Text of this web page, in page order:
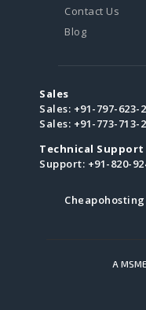
Contact Us
Blog
Sales
Sales: +91-797-623-
Sales: +91-773-713-
Technical Support
Support: +91-820-
Cheapohosting
A